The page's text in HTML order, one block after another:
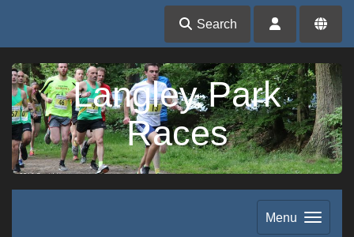
Search
Langley Park
Races
Menu